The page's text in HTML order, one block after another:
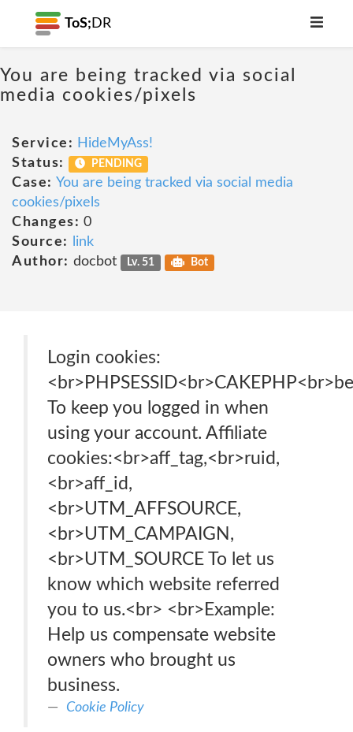
ToS; DR
You are being tracked via social
media cookies/pixels
Service: HideMyAss!
Status:
PENDING
Case: You are being tracked via social media
cookies/pixels
Changes: 0
Source:
link
Author: docbot Lv. 51 Bot
Login cookies:
<br>PHPSESSID<br>CAKEPHP<br>be
To keep you logged in when
using your account. Affiliate
cookies:<br>aff_tag,<br>ruid,
<br>aff_id,
<br>UTM_AFFSOURCE,
<br>UTM_CAMPAIGN,
<br>UTM_SOURCE To let us
know which website referred
you to us.<br> <br>Example:
Help us compensate website
owners who brought us
business.
Cookie Policy